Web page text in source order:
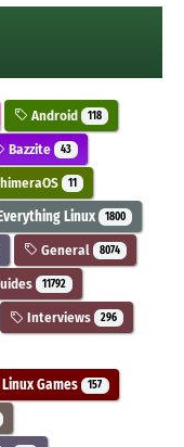
Android 118
Bazzite 43
11
Everything Linux 1800
General 8074
11792
Interviews 296
Linux Games 157